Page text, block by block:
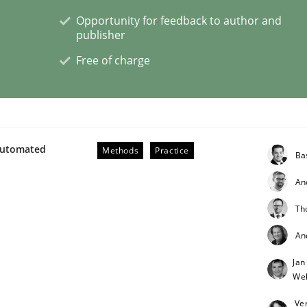
a discontinued model?
Opportunity for feedback to author and
publisher
Free of charge
Methods Practice